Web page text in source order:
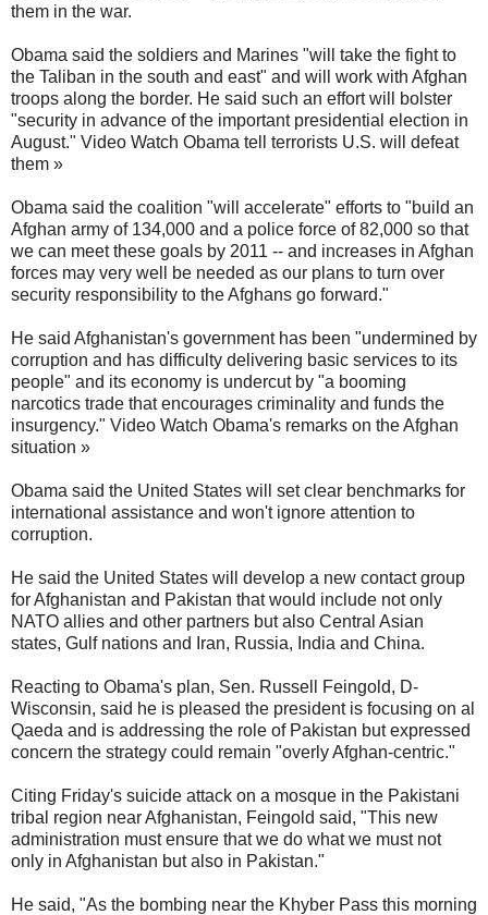
them in the war.
Obama said the soldiers and Marines "will take the fight to
the Taliban in the south and east" and will work with Afghan
troops along the border. He said such an effort will bolster
"security in advance of the important presidential election in
August." Video Watch Obama tell terrorists U.S. will defeat
them »
Obama said the coalition "will accelerate" efforts to "build an
Afghan army of 134,000 and a police force of 82,000 so that
we can meet these goals by 2011 -- and increases in Afghan
forces may very well be needed as our plans to turn over
security responsibility to the Afghans go forward."
He said Afghanistan's government has been "undermined by
corruption and has difficulty delivering basic services to its
people" and its economy is undercut by "a booming
narcotics trade that encourages criminality and funds the
insurgency." Video Watch Obama's remarks on the Afghan
situation »
Obama said the United States will set clear benchmarks for
international assistance and won't ignore attention to
corruption.
He said the United States will develop a new contact group
for Afghanistan and Pakistan that would include not only
NATO allies and other partners but also Central Asian
states, Gulf nations and Iran, Russia, India and China.
Reacting to Obama's plan, Sen. Russell Feingold, D-
Wisconsin, said he is pleased the president is focusing on al
Qaeda and is addressing the role of Pakistan but expressed
concern the strategy could remain "overly Afghan-centric."
Citing Friday's suicide attack on a mosque in the Pakistani
tribal region near Afghanistan, Feingold said, "This new
administration must ensure that we do what we must not
only in Afghanistan but also in Pakistan."
He said, "As the bombing near the Khyber Pass this morning